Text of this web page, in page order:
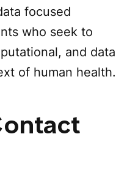
focused
who seek to
and data
of human health.